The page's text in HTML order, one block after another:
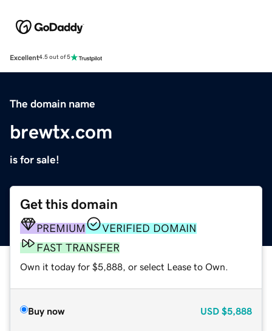
Excellent4.5 out of 5
The domain name
brewtx.com
is for sale!
Get this domain
PREMIUM
VERIFIED DOMAIN
FAST TRANSFER
Own it today for $5,888, or select Lease to Own.
Buy now USD $5,888